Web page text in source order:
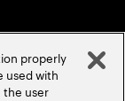
properly
used with
the user